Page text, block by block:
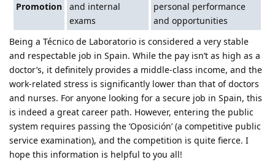
Promotion
and internal
exams
personal performance
and opportunities
Being a Técnico de Laboratorio is considered a very stable
and respectable job in Spain. While the pay isn’t as high as a
doctor’s, it definitely provides a middle-class income, and the
work-related stress is significantly lower than that of doctors
and nurses. For anyone looking for a secure job in Spain, this
is indeed a great career path. However, entering the public
system requires passing the ‘Oposición’ (a competitive public
service examination), and the competition is quite fierce. I
hope this information is helpful to you all!